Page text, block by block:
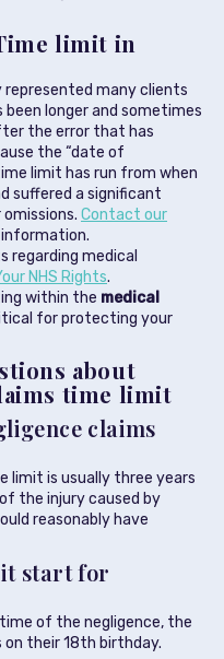
limit in
represented many clients
been longer and sometimes
the error that has
the “date of
limit has run from when
suffered a significant
Contact our
regarding medical
NHS Rights.
within the medical
for protecting your
about
time limit
claims
limit is usually three years
the injury caused by
reasonably have
start for
of the negligence, the
their 18th birthday.